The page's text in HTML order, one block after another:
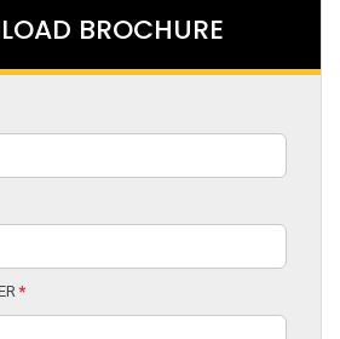
BROCHURE
*